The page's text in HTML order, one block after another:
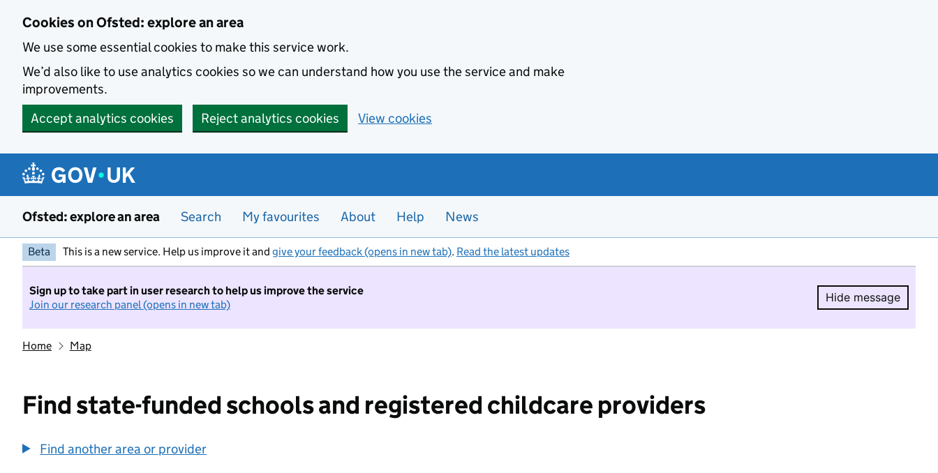
Cookies on Ofsted: explore an area
We use some essential cookies to make this service work.
We’d also like to use analytics cookies so we can understand how you use the service and make
improvements.
Accept analytics cookies
Reject analytics cookies View cookies
Ofsted: explore an area Search My favourites About Help News
Beta This is a new service. Help us improve it and give your feedback (opens in new tab). Read the latest updates
Sign up to take part in user research to help us improve the service
Join our research panel (opens in new tab)
Hide message
Hide
Home Map
Find state-funded schools and registered childcare providers
Find another area or provider